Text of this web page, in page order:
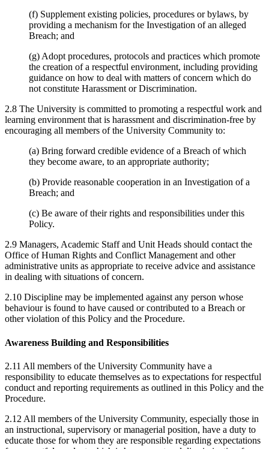
(f) Supplement existing policies, procedures or bylaws, by
providing a mechanism for the Investigation of an alleged
Breach; and
(g) Adopt procedures, protocols and practices which promote
the creation of a respectful environment, including providing
guidance on how to deal with matters of concern which do
not constitute Harassment or Discrimination.
2.8 The University is committed to promoting a respectful work and
learning environment that is harassment and discrimination-free by
encouraging all members of the University Community to:
(a) Bring forward credible evidence of a Breach of which
they become aware, to an appropriate authority;
(b) Provide reasonable cooperation in an Investigation of a
Breach; and
(c) Be aware of their rights and responsibilities under this
Policy.
2.9 Managers, Academic Staff and Unit Heads should contact the
Office of Human Rights and Conflict Management and other
administrative units as appropriate to receive advice and assistance
in dealing with situations of concern.
2.10 Discipline may be implemented against any person whose
behaviour is found to have caused or contributed to a Breach or
other violation of this Policy and the Procedure.
Awareness Building and Responsibilities
2.11 All members of the University Community have a
responsibility to educate themselves as to expectations for respectful
conduct and reporting requirements as outlined in this Policy and the
Procedure.
2.12 All members of the University Community, especially those in
an instructional, supervisory or managerial position, have a duty to
educate those for whom they are responsible regarding expectations